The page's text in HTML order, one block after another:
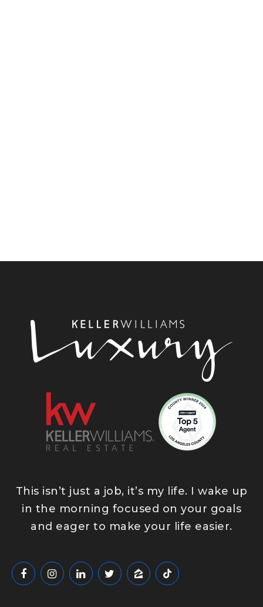
This isn’t just a job, it’s my life. I wake up
in the morning focused on your goals
and eager to make your life easier.